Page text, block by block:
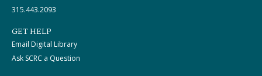
315.443.2093
GET HELP
Email Digital Library
Ask SCRC a Question